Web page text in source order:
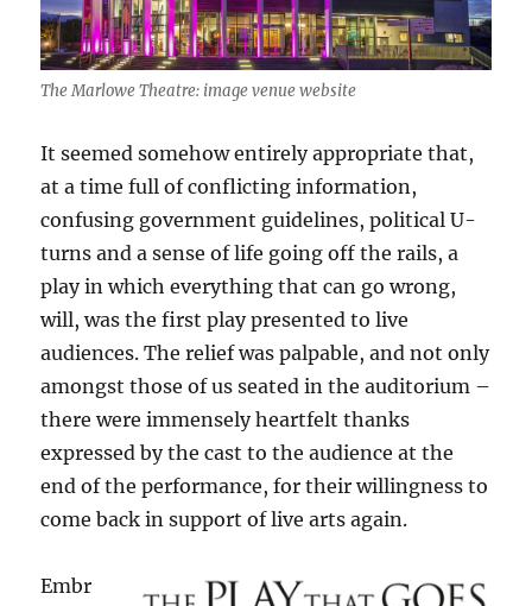
The Marlowe Theatre: image venue website
It seemed somehow entirely appropriate that,
at a time full of conflicting information,
confusing government guidelines, political U-
turns and a sense of life going off the rails, a
play in which everything that can go wrong,
will, was the first play presented to live
audiences. The relief was palpable, and not only
amongst those of us seated in the auditorium –
there were immensely heartfelt thanks
expressed by the cast to the audience at the
end of the performance, for their willingness to
come back in support of live arts again.
Embr